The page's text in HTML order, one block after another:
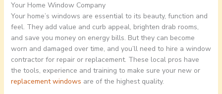
Your Home Window Company
Your home’s windows are essential to its beauty, function and
feel. They add value and curb appeal, brighten drab rooms,
and save you money on energy bills. But they can become
worn and damaged over time, and you’ll need to hire a window
contractor for repair or replacement. These local pros have
the tools, experience and training to make sure your new or
replacement windows are of the highest quality.